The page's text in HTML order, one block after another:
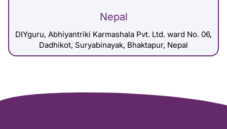
Nepal
DIYguru, Abhiyantriki Karmashala Pvt. Ltd. ward No. 06,
Dadhikot, Suryabinayak, Bhaktapur, Nepal